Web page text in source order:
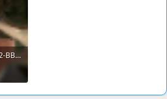
E05A15F4-4929-48A0-8682-BBF75CDB0458.gif